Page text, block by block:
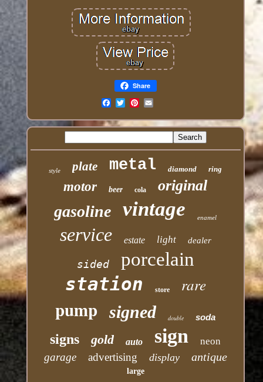
Share
style plate metal diamond ring
motor beer cola original
gasoline vintage enamel
service estate light dealer
sided
porcelain
station
store rare
pump signed double soda
signs gold auto sign neon
garage advertising display antique
large